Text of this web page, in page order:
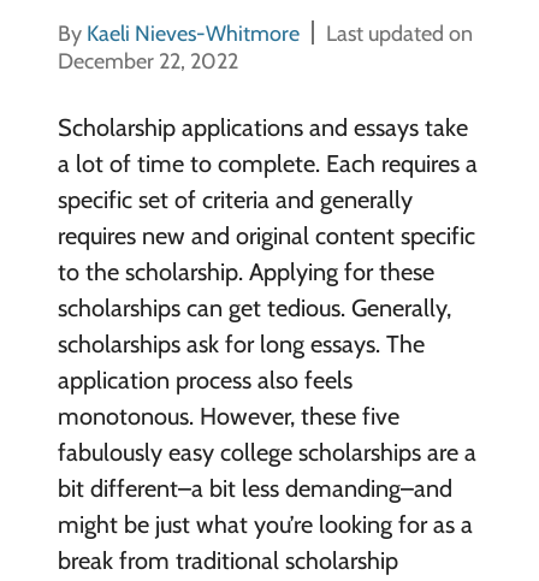
By Kaeli Nieves-Whitmore
Last updated on
December 22, 2022
Scholarship applications and essays take
a lot of time to complete. Each requires a
specific set of criteria and generally
requires new and original content specific
to the scholarship. Applying for these
scholarships can get tedious. Generally,
scholarships ask for long essays. The
application process also feels
monotonous. However, these five
fabulously easy college scholarships are a
bit different–a bit less demanding–and
might be just what you’re looking for as a
break from traditional scholarship